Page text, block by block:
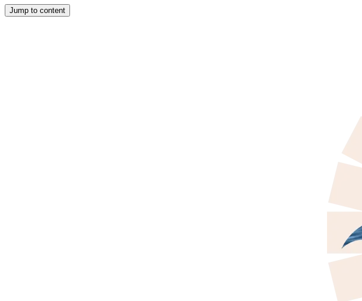
Jump to content